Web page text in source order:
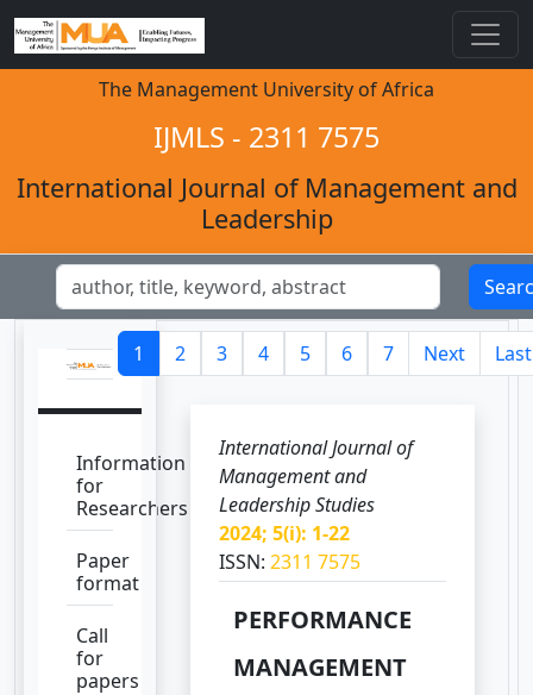
The Management University of Africa
IJMLS - 2311 7575
International Journal of Management and
Leadership
Information
for
Researchers
Paper
format
Call
for
papers
1 2 3 4 5 6 7 Next Last
International Journal of
Management and
Leadership Studies
2024; 5(i): 1-22
ISSN:2311 7575
PERFORMANCE
MANAGEMENT